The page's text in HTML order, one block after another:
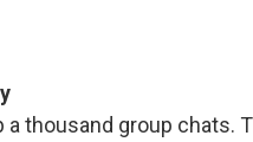
thousand group chats.